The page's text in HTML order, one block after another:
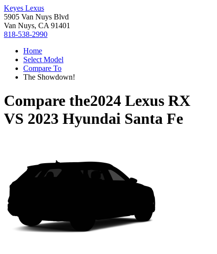
Keyes Lexus
5905 Van Nuys Blvd
Van Nuys, CA 91401
818-538-2990
Home
Select Model
Compare To
The Showdown!
Compare the2024 Lexus RX
VS 2023 Hyundai Santa Fe